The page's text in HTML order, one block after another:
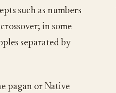
such as numbers
in some
separated by
pagan or Native